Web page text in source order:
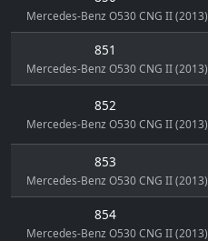
Mercedes-Benz O530 CNG II (2013)
851
Mercedes-Benz O530 CNG II (2013)
852
Mercedes-Benz O530 CNG II (2013)
853
Mercedes-Benz O530 CNG II (2013)
854
Mercedes-Benz O530 CNG II (2013)